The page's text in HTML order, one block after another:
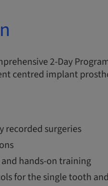
2-Day
centred implant
recorded surgeries
hands-on training
for the single tooth